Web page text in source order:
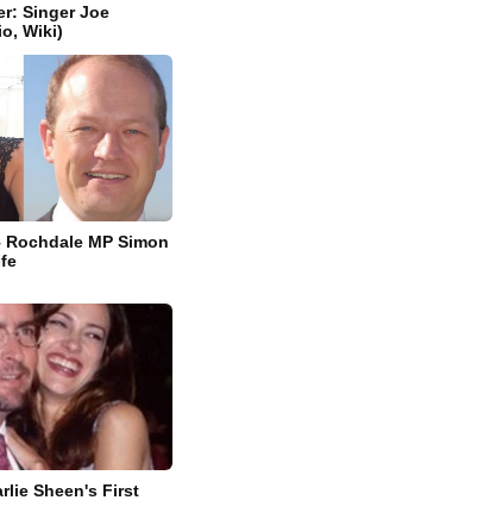
Singer Joe
Wiki)
Rochdale MP Simon
Sheen's First